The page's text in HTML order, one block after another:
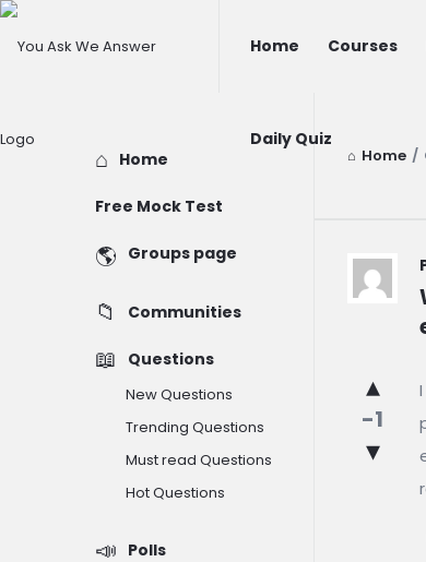
You
Ask
Answer
Ask
Answer
Home Courses
Daily Quiz
Home /
You
-1
Explore
Home
Free Mock Test
Groups page
Communities
Questions
New Questions
Trending Questions
Must read Questions
Hot Questions
Polls